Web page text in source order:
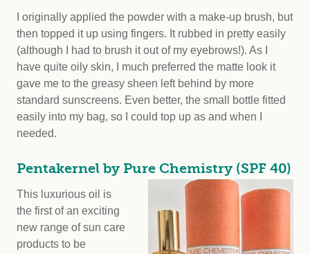
I originally applied the powder with a make-up brush, but
then topped it up using fingers. It rubbed in pretty easily
(although I had to brush it out of my eyebrows!). As I
have quite oily skin, I much preferred the matte look it
gave me to the greasy sheen left behind by more
standard sunscreens. Even better, the small bottle fitted
easily into my bag, so I could top up as and when I
needed.
Pentakernel by Pure Chemistry (SPF 40)
This luxurious oil is
the first of an exciting
new range of sun care
products to be